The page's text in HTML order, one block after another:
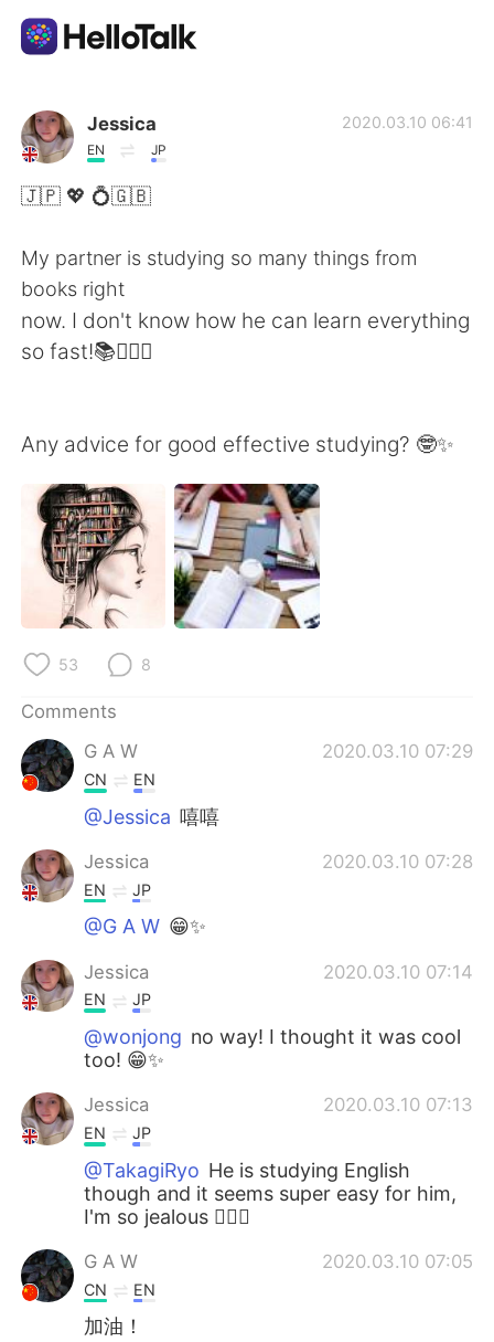
Language Exchange App
AI Grammar Checker
简体中文 繁體中文
Français Deutsch
日本語 한국어
Русский ไทย
Indonesia Italiano
Türkçe
Português
Jessica
EN JP
2020.03.10 06:41
🇯🇵 💖 💍🇬🇧
My partner is studying so many things from
books right
now. I don't know how he can learn everything
so fast!📚🤦🏼‍♀️
Any advice for good effective studying? 🤓✨
53 8
Comments
G A W
2020.03.10 07:29
CN EN
@Jessica 嘻嘻
Jessica 2020.03.10 07:28
EN JP
@G A W 😁✨
Jessica 2020.03.10 07:14
EN JP
@wonjong no way! I thought it was cool
too! 😁✨
Jessica 2020.03.10 07:13
EN JP
@TakagiRyo He is studying English
though and it seems super easy for him,
I'm so jealous 🤦🏼‍♀️
G A W 2020.03.10 07:05
CN EN
加油！